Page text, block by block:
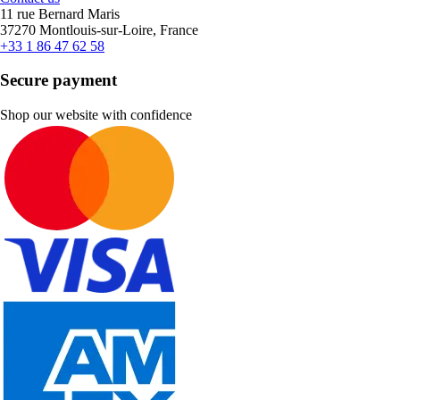
11 rue Bernard Maris
37270 Montlouis-sur-Loire, France
+33 1 86 47 62 58
Secure payment
Shop our website with confidence